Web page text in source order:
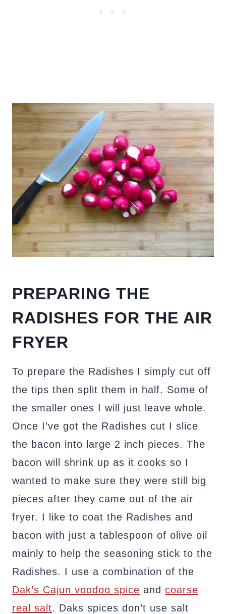
PREPARING THE
RADISHES FOR THE AIR
FRYER
To prepare the Radishes I simply cut off
the tips then split them in half. Some of
the smaller ones I will just leave whole.
Once I’ve got the Radishes cut I slice
the bacon into large 2 inch pieces. The
bacon will shrink up as it cooks so I
wanted to make sure they were still big
pieces after they came out of the air
fryer. I like to coat the Radishes and
bacon with just a tablespoon of olive oil
mainly to help the seasoning stick to the
Radishes. I use a combination of the
Dak’s Cajun voodoo spice and coarse
real salt. Daks spices don’t use salt